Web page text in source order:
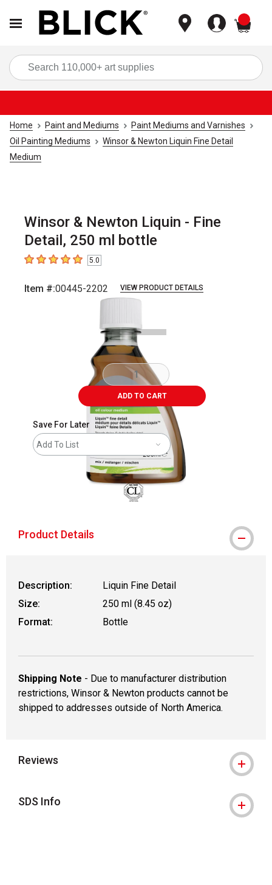
Home Paint and Mediums
Paint Mediums and Varnishes
Oil Painting Mediums
Winsor & Newton Liquin Fine Detail
Medium
Winsor & Newton Liquin - Fine
Detail, 250 ml bottle
5out of 5 stars5.0
Item #:00445-2202 VIEW PRODUCT DETAILS
slide.
ADD TO CART
Save For Later
Add To List
Product Details
Description:
Liquin Fine Detail
Size:
250 ml (8.45 oz)
Format:
Bottle
Shipping Note - Due to manufacturer distribution
restrictions, Winsor & Newton products cannot be
shipped to addresses outside of North America.
Reviews
SDS Info